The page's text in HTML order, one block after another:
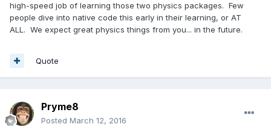
high-speed job of learning those two physics packages. Few
people dive into native code this early in their learning, or AT
ALL. We expect great physics things from you... in the future.
Quote
Pryme8
Posted March 12, 2016